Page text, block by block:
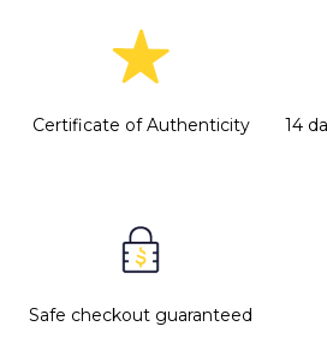
Certificate of Authenticity
14
Safe checkout guaranteed